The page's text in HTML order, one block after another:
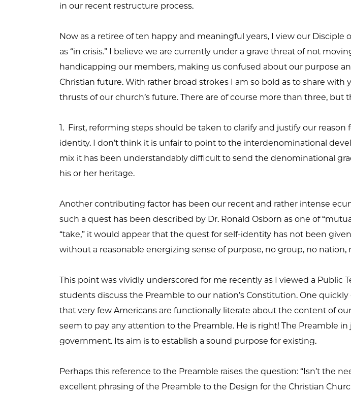
in our recent restructure process.
Now as a retiree of ten happy and meaningful years, I view our
as “in crisis.” I believe we are currently under a grave threat of not
handicapping our members, making us confused about our purpose
Christian future. With rather broad strokes I am so bold as to share
thrusts of our church’s future. There are of course more than three, but
1. First, reforming steps should be taken to clarify and justify our
identity. I don’t think it is unfair to point to the interdenominational
mix it has been understandably difficult to send the denominational
his or her heritage.
Another contributing factor has been our recent and rather intense
such a quest has been described by Dr. Ronald Osborn as one of
“take,” it would appear that the quest for self-identity has not been
without a reasonable energizing sense of purpose, no group, no
This point was vividly underscored for me recently as I viewed a
students discuss the Preamble to our nation’s Constitution. One
that very few Americans are functionally literate about the content of
seem to pay any attention to the Preamble. He is right! The Preamble
government. Its aim is to establish a sound purpose for existing.
Perhaps this reference to the Preamble raises the question: “Isn’t the
excellent phrasing of the Preamble to the Design for the Christian